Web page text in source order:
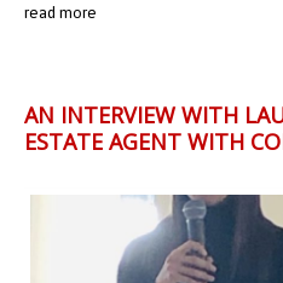
read more
AN INTERVIEW WITH
ESTATE AGENT WITH